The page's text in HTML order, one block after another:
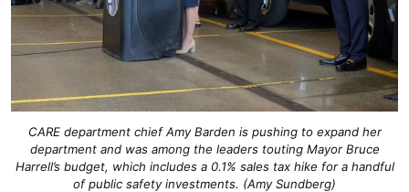
CARE department chief Amy Barden is pushing to expand her
department and was among the leaders touting Mayor Bruce
Harrell’s budget, which includes a 0.1% sales tax hike for a handful
of public safety investments. (Amy Sundberg)